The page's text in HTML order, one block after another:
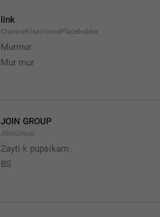
link
ChannelUsernamePlaceholder
Murmur
Mur mur
JOIN GROUP
JoinGroup
Zayti k pupsikam
BS